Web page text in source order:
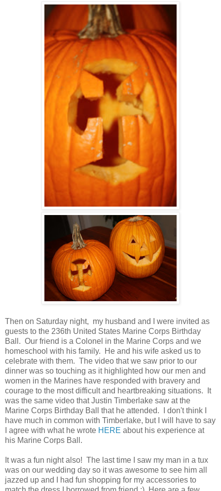
Then on Saturday night, my husband and I were invited as
guests to the 236th United States Marine Corps Birthday
Ball. Our friend is a Colonel in the Marine Corps and we
homeschool with his family. He and his wife asked us to
celebrate with them. The video that we saw prior to our
dinner was so touching as it highlighted how our men and
women in the Marines have responded with bravery and
courage to the most difficult and heartbreaking situations. It
was the same video that Justin Timberlake saw at the
Marine Corps Birthday Ball that he attended. I don't think I
have much in common with Timberlake, but I will have to say
I agree with what he wrote HERE about his experience at
his Marine Corps Ball.
It was a fun night also! The last time I saw my man in a tux
was on our wedding day so it was awesome to see him all
jazzed up and I had fun shopping for my accessories to